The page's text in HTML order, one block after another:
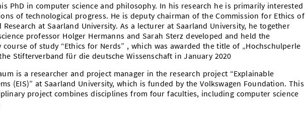
PhD in computer science and philosophy. In his research he is primarily interested
of technological progress. He is deputy chairman of the Commission for Ethics of
Research at Saarland University. As a lecturer at Saarland University, he together
professor Holger Hermanns and Sarah Sterz developed and held the
of study “Ethics for Nerds” , which was awarded the title of „Hochschulperle
Stifterverband für die deutsche Wissenschaft in January 2020
is a researcher and project manager in the research project “Explainable
(EIS)” at Saarland University, which is funded by the Volkswagen Foundation. This
project combines disciplines from four faculties, including computer science